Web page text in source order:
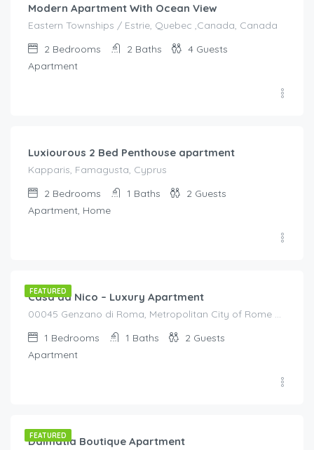
Modern Apartment With Ocean View
Eastern Townships / Estrie, Quebec ,Canada, Canada
2 Bedrooms 2 Baths 4 Guests
Apartment
Luxiourous 2 Bed Penthouse apartment
Kapparis, Famagusta, Cyprus
2 Bedrooms 1 Baths 2 Guests
Apartment, Home
FEATURED
Casa da Nico – Luxury Apartment
1 Bedrooms 1 Baths 2 Guests
Apartment
FEATURED
Dalmatia Boutique Apartment